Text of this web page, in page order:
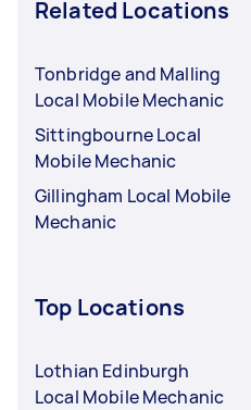
Related Locations
Tonbridge and Malling
Local Mobile Mechanic
Sittingbourne Local
Mobile Mechanic
Gillingham Local Mobile
Mechanic
Top Locations
Lothian Edinburgh
Local Mobile Mechanic